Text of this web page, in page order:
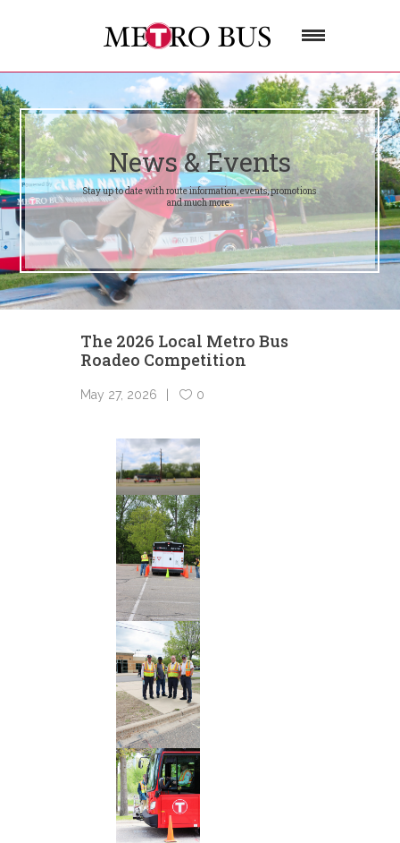
News & Events
Stay up to date with route information, events, promotions
and much more.
The 2026 Local Metro Bus
Roadeo Competition
May 27, 2026 0